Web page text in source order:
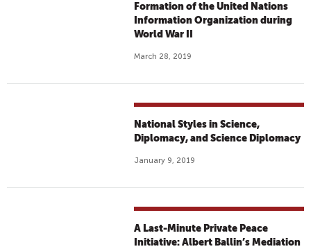
Formation of the United Nations
Information Organization during
World War II
March 28, 2019
National Styles in Science,
Diplomacy, and Science Diplomacy
January 9, 2019
A Last-Minute Private Peace
Initiative: Albert Ballin’s Mediation